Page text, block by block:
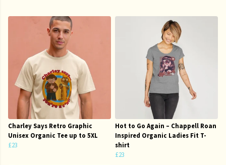
Charley Says Retro Graphic
Unisex Organic Tee up to 5XL
£23
Hot to Go Again – Chappell Roan
Inspired Organic Ladies Fit T-
shirt
£23